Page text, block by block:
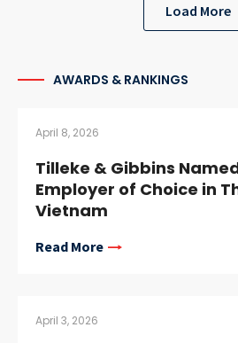
Load More
AWARDS & RANKINGS
April 8, 2026
Tilleke & Gibbins
Employer of Choice in
Vietnam
Read More
April 3, 2026